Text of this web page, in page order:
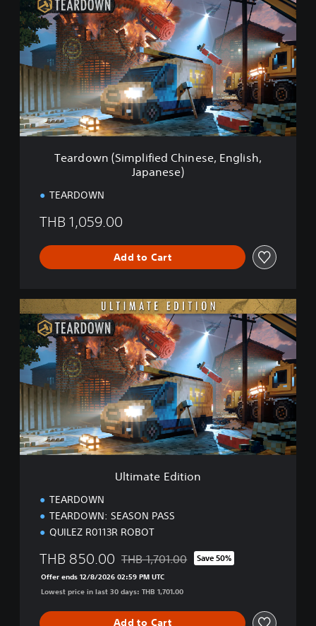
a
r
d
o
w
(
S
i
m
e
s
e
,
E
n
l
i
s
h
,
J
Teardown (Simplified Chinese, English,
Japanese)
TEARDOWN
THB 1,059.00
Add to Cart
U
t
i
m
a
t
E
d
i
t
Ultimate Edition
TEARDOWN
TEARDOWN: SEASON PASS
QUILEZ R0113R ROBOT
THB 850.00 Discounted from original price of THB
THB 1,701.00 Save 50%
Offer ends 12/8/2026 02:59 PM UTC
Lowest price in last 30 days: THB 1,701.00
Add to Cart